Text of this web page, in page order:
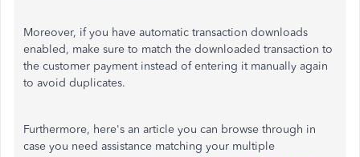
Moreover, if you have automatic transaction downloads
enabled, make sure to match the downloaded transaction to
the customer payment instead of entering it manually again
to avoid duplicates.
Furthermore, here's an article you can browse through in
case you need assistance matching your multiple